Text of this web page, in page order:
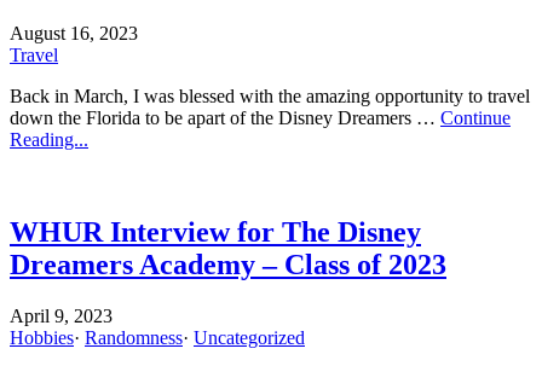
August 16, 2023
Travel
Back in March, I was blessed with the amazing opportunity to travel
down the Florida to be apart of the Disney Dreamers … Continue
Reading...
WHUR Interview for The Disney
Dreamers Academy – Class of 2023
April 9, 2023
Hobbies· Randomness· Uncategorized